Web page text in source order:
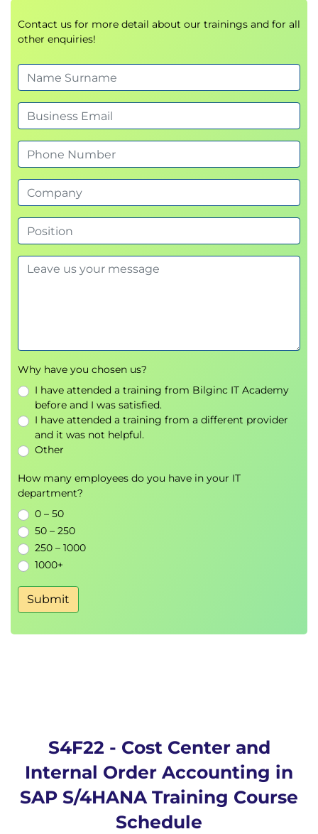
Contact us for more detail about our trainings and for all
other enquiries!
Why have you chosen us?
I have attended a training from Bilginc IT Academy
before and I was satisfied.
I have attended a training from a different provider
and it was not helpful.
Other
How many employees do you have in your IT
department?
0 – 50
50 – 250
250 – 1000
1000+
Submit
S4F22 - Cost Center and
Internal Order Accounting in
SAP S/4HANA Training Course
Schedule